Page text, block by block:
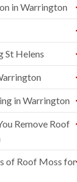
in Warrington
St Helens
in Warrington
Remove Roof
of Roof Moss for